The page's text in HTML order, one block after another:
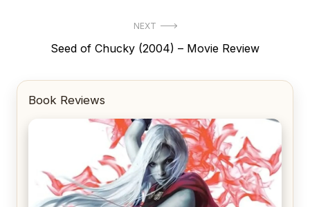
NEXT
Next
Seed of Chucky (2004) – Movie Review
Book Reviews